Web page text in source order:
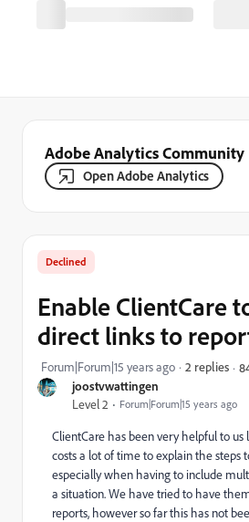
Adobe Analytics Community
Open Adobe Analytics
joostvwattingen
Level 2 Forum|Forum|15 years ago
Declined
Enable ClientCare
direct links to
Forum|Forum|15 years ago 2 replies
ClientCare has been very helpful to us
costs a lot of time to explain the steps
especially when having to include
a situation. We have tried to have
reports, however so far this has not